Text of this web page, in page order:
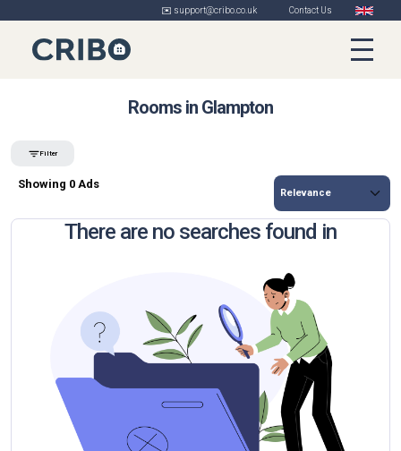
✉️ support@cribo.co.uk Contact Us
Rooms in Glampton
Filter
Showing 0 Ads
There are no searches found in